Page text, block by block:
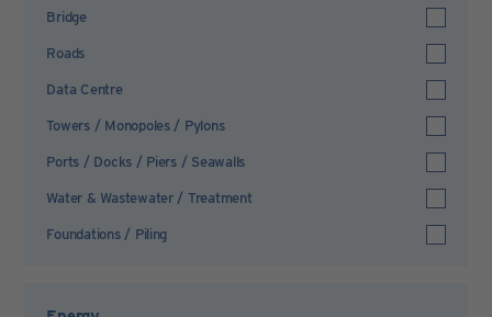
Bridge
Roads
Data Centre
Towers / Monopoles / Pylons
Ports / Docks / Piers / Seawalls
Water & Wastewater / Treatment
Foundations / Piling